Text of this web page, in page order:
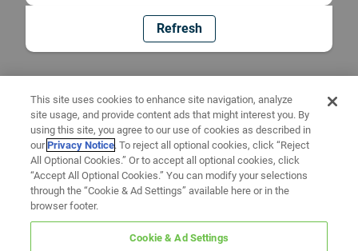
Refresh
This site uses cookies to enhance site navigation, analyze
site usage, and provide content ads that might interest you. By
using this site, you agree to our use of cookies as described in
ourPrivacy Notice. To reject all optional cookies, click “Reject
All Optional Cookies.” Or to accept all optional cookies, click
“Accept All Optional Cookies.” You can modify your selections
through the “Cookie & Ad Settings” available here or in the
browser footer.
Cookie & Ad Settings